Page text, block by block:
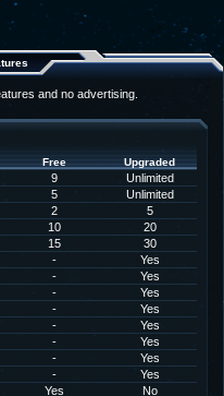
and no advertising.
Free Upgraded
9
Unlimited
5
Unlimited
2
5
10
20
15
30
-
Yes
-
Yes
-
Yes
-
Yes
-
Yes
-
Yes
-
Yes
-
Yes
Yes
No